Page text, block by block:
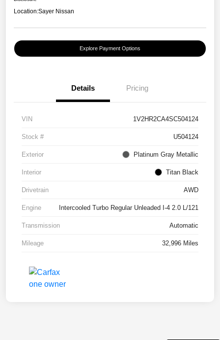
Location:Sayer Nissan
Explore Payment Options
Details Pricing
VIN 1V2HR2CA4SC504124
Stock # U504124
Exterior Platinum Gray Metallic
Interior Titan Black
Drivetrain AWD
Engine Intercooled Turbo Regular Unleaded I-4 2.0 L/121
Transmission Automatic
Mileage 32,996 Miles